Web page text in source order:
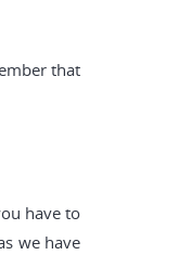
that
have to
we have